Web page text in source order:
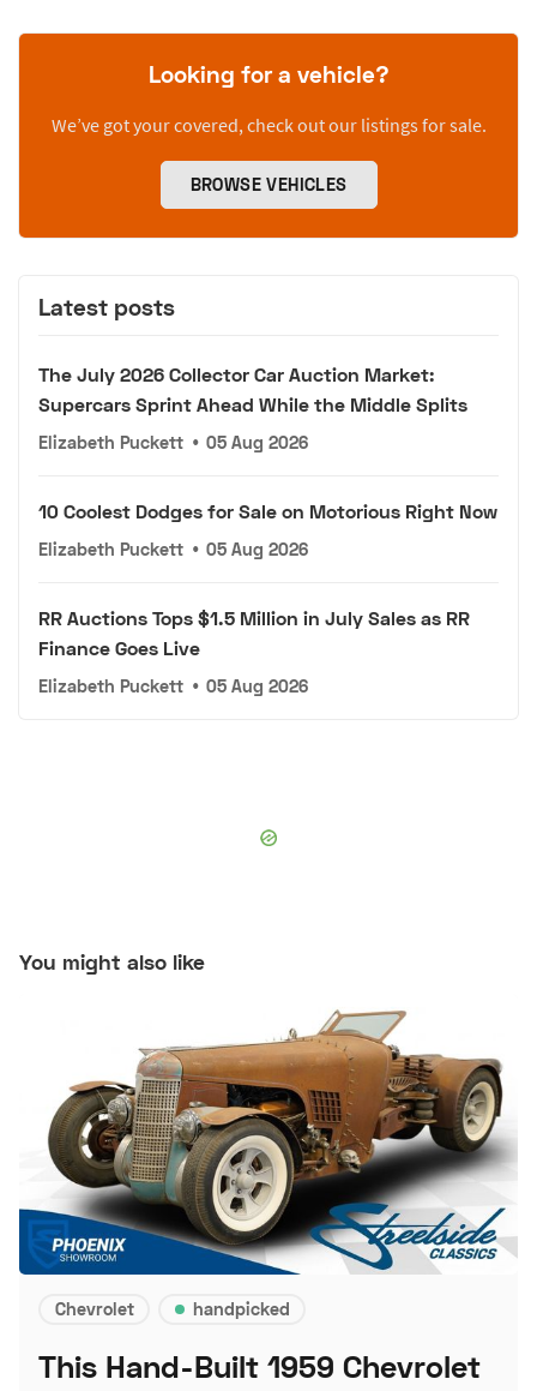
Looking for a vehicle?
We’ve got your covered, check out our listings for sale.
BROWSE VEHICLES
Latest posts
The July 2026 Collector Car Auction Market:
Supercars Sprint Ahead While the Middle Splits
Elizabeth Puckett • 05 Aug 2026
10 Coolest Dodges for Sale on Motorious Right Now
Elizabeth Puckett • 05 Aug 2026
RR Auctions Tops $1.5 Million in July Sales as RR
Finance Goes Live
Elizabeth Puckett • 05 Aug 2026
You might also like
Chevrolet handpicked
This Hand-Built 1959 Chevrolet